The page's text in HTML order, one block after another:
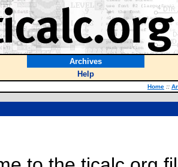
Archives
Help
Home ::